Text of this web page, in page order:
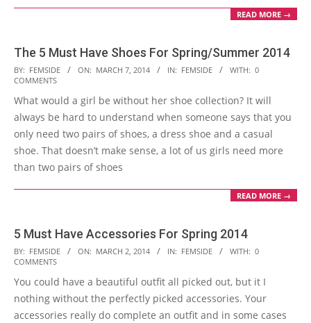
READ MORE →
The 5 Must Have Shoes For Spring/Summer 2014
2014-
03-
07
BY: FEMSIDE ON: MARCH 7, 2014 IN: FEMSIDE WITH: 0
COMMENTS
What would a girl be without her shoe collection? It will
always be hard to understand when someone says that you
only need two pairs of shoes, a dress shoe and a casual
shoe. That doesn’t make sense, a lot of us girls need more
than two pairs of shoes
READ MORE →
5 Must Have Accessories For Spring 2014
2014-
03-
02
BY: FEMSIDE ON: MARCH 2, 2014 IN: FEMSIDE WITH: 0
COMMENTS
You could have a beautiful outfit all picked out, but it I
nothing without the perfectly picked accessories. Your
accessories really do complete an outfit and in some cases